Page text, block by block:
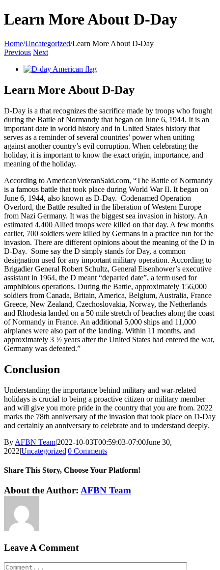
Learn More About D-Day
Home/Uncategorized/Learn More About D-Day
Previous Next
View
Image
Learn More About D-Day
D-Day is a that recognizes the sacrifice made by troops who fought
during the Battle of Normandy that began on June 6, 1944. It is an
important date in world history and in United States history that
serves as a reminder of several countries’ power when uniting
against another country’s evil corruption. When celebrating the
holiday, it is important to know the exact origin, importance, and
meaning of the holiday.
According to AmericanVeteranSaid.com, “The Battle of Normandy
is a famous battle that took place during World War II. It began on
June 6, 1944, also known as D-Day. Codenamed Operation
Overlord, the Battle resulted in the liberation of Western Europe
from Nazi Germany. It was the biggest sea invasion in history. An
estimated 4,400 Allied troops were killed on that day. A few months
earlier, 700 soldiers were killed by Germans in a practice run for the
invasion. There are different opinions about the meaning of the D in
D-Day. Some say the D simply stands for Day, a common
designation used for any important military operation. According to
Brigadier General Robert Schultz, General Eisenhower’s executive
assistant in 1964, the D meant “departed date”, a term used for
amphibious operations. During the Battle, approximately 156,000
soldiers from Canada, Britain, America, Belgium, Australia, France
Greece, New Zealand, Czechoslovakia, Norway, the Netherlands
and Rhodesia landed on a 50 mile stretch of beaches along the coast
of Normandy in France. An additional 5,000 ships and 11,000
airplanes were also part of the landing. Within 11 months, and
approximately 3 ½ years after the United States had entered the war,
Germany was defeated.”
Conclusion
Understanding the importance behind military and war-related
holidays is crucial to being a proactive citizen or military member
and will give you more pride in the country that you are from. 2022
marks the 78th anniversary of the invasion that took place on D-Day
and certainly an anniversary to celebrate and to understand deeply.
By AFBN Team|2022-10-03T00:59:03-07:00June 30,
2022|Uncategorized|0 Comments
Share This Story, Choose Your Platform!
Facebook
Twitter
Reddit
LinkedIn
WhatsApp
Tumblr
Pinterest
Vk
Xing
Email
About the Author: AFBN Team
Leave A Comment
Comment